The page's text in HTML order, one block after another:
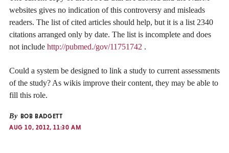
websites gives no indication of this controversy and misleads
readers. The list of cited articles should help, but it is a list 2340
citations arranged only by date. The list is incomplete and does
not include http://pubmed./gov/11751742 .
Could a system be designed to link a study to current assessments
of the study? As wikis improve their content, they may be able to
fill this role.
By BOB BADGETT
AUG 10, 2012, 11:30 AM